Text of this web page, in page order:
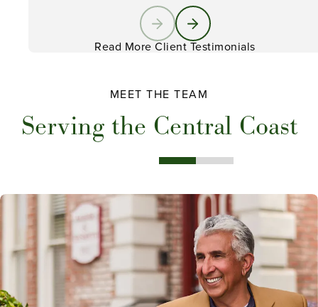
Read More Client Testimonials
MEET THE TEAM
Serving the Central Coast